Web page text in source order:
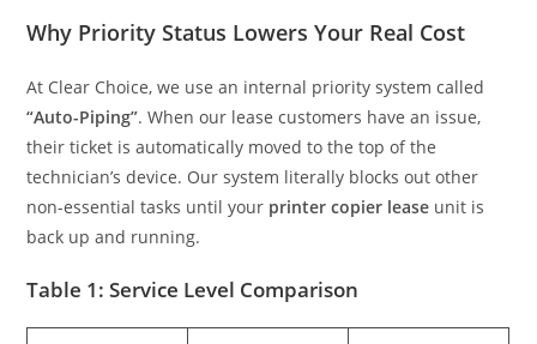
Why Priority Status Lowers Your Real Cost
At Clear Choice, we use an internal priority system called
“Auto-Piping”. When our lease customers have an issue,
their ticket is automatically moved to the top of the
technician’s device. Our system literally blocks out other
non-essential tasks until your printer copier lease unit is
back up and running.
Table 1: Service Level Comparison